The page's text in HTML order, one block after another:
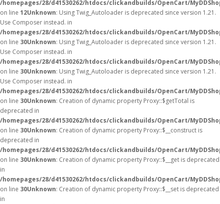
/homepages/28/d41530262/htdocs/clickandbuilds/OpenCart/
on line 12Unknown: Using Twig_Autoloader is deprecated since version 1.21.
Use Composer instead. in
/homepages/28/d41530262/htdocs/clickandbuilds/OpenCart/
on line 30Unknown: Using Twig_Autoloader is deprecated since version 1.21.
Use Composer instead. in
/homepages/28/d41530262/htdocs/clickandbuilds/OpenCart/
on line 30Unknown: Using Twig_Autoloader is deprecated since version 1.21.
Use Composer instead. in
/homepages/28/d41530262/htdocs/clickandbuilds/OpenCart/
on line 30Unknown: Creation of dynamic property Proxy::$getTotal is
deprecated in
/homepages/28/d41530262/htdocs/clickandbuilds/OpenCart/
on line 30Unknown: Creation of dynamic property Proxy::$__construct is
deprecated in
/homepages/28/d41530262/htdocs/clickandbuilds/OpenCart/
on line 30Unknown: Creation of dynamic property Proxy::$__get is deprecated
in
/homepages/28/d41530262/htdocs/clickandbuilds/OpenCart/
on line 30Unknown: Creation of dynamic property Proxy::$__set is deprecated
in